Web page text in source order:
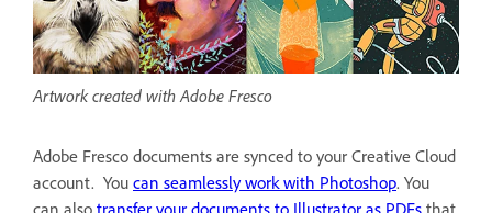
Artwork created with Adobe Fresco
Adobe Fresco documents are synced to your Creative Cloud
account. You can seamlessly work with Photoshop. You